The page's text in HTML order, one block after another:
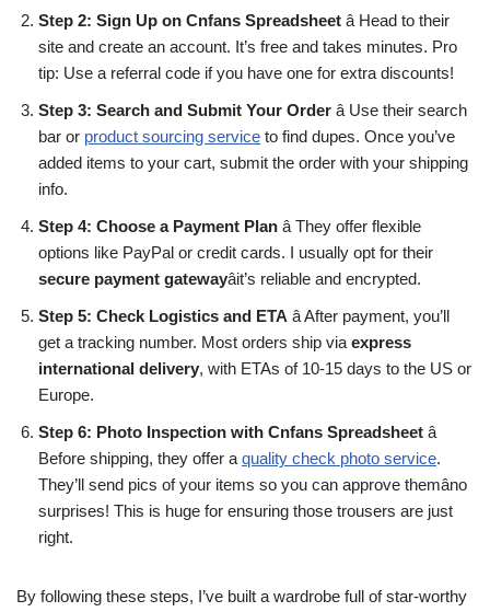
Step 2: Sign Up on Cnfans Spreadsheet â Head to their
site and create an account. It’s free and takes minutes. Pro
tip: Use a referral code if you have one for extra discounts!
Step 3: Search and Submit Your Order â Use their search
bar or product sourcing service to find dupes. Once you’ve
added items to your cart, submit the order with your shipping
info.
Step 4: Choose a Payment Plan â They offer flexible
options like PayPal or credit cards. I usually opt for their
secure payment gatewayâit’s reliable and encrypted.
Step 5: Check Logistics and ETA â After payment, you’ll
get a tracking number. Most orders ship via express
international delivery, with ETAs of 10-15 days to the US or
Europe.
Step 6: Photo Inspection with Cnfans Spreadsheet â
Before shipping, they offer a quality check photo service.
They’ll send pics of your items so you can approve themâno
surprises! This is huge for ensuring those trousers are just
right.
By following these steps, I’ve built a wardrobe full of star-worthy